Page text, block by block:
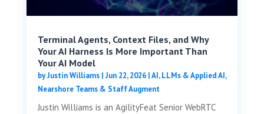
Terminal Agents, Context Files, and Why
Your AI Harness Is More Important Than
Your AI Model
byJustin Williams| Jun 22, 2026|AI, LLMs & Applied AI,
Nearshore Teams & Staff Augment
Justin Williams is an AgilityFeat Senior WebRTC